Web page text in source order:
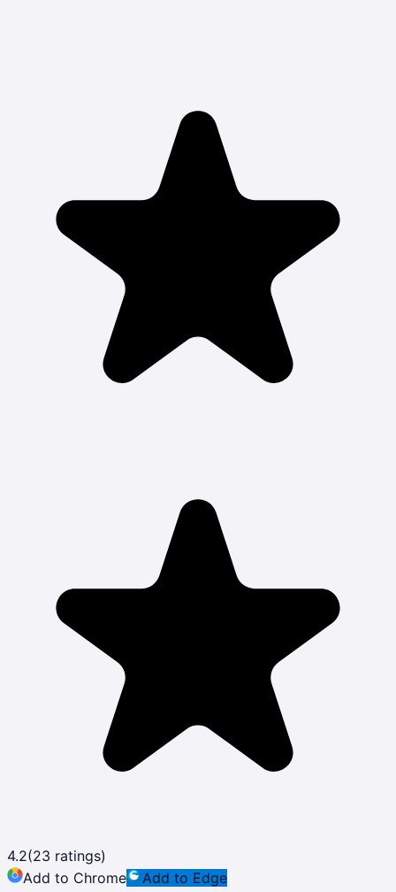
4.2(23 ratings)
Add to Chrome
Add to Edge